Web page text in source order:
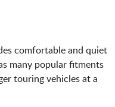
comfortable and quiet
many popular fitments
touring vehicles at a